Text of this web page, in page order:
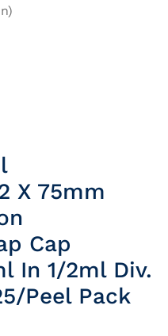
X 75mm
Cap
In 1/2ml Div.
Peel Pack